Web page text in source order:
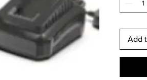
Add